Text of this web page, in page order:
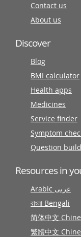
Contact us
About us
Discover
Blog
BMI calculator
Health apps
Medicines
Service finder
Symptom
Question
Resources in
Arabic عربى
বাংলা Bengali
简体中文
繁體中文